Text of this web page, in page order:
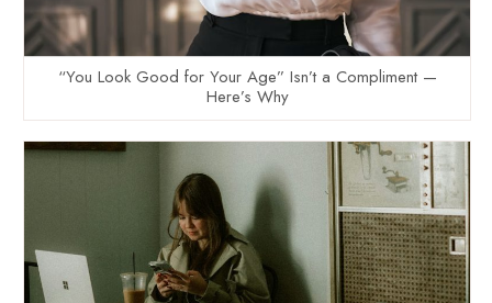
“You Look Good for Your Age” Isn’t a Compliment —
Here’s Why